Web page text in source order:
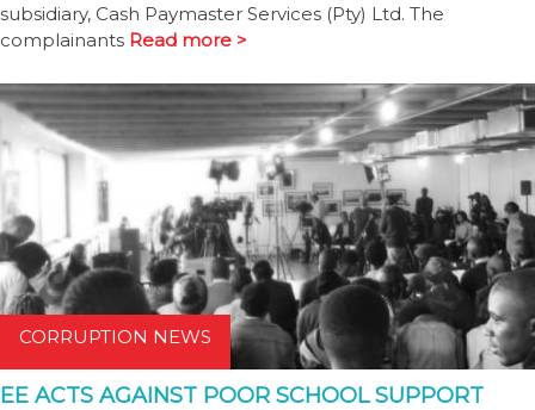
subsidiary, Cash Paymaster Services (Pty) Ltd. The
complainants Read more >
CORRUPTION NEWS
EE ACTS AGAINST POOR SCHOOL SUPPORT